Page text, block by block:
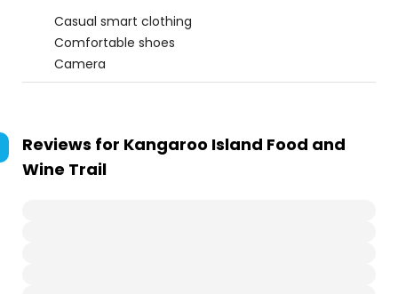
Casual smart clothing
Comfortable shoes
Camera
Reviews for Kangaroo Island Food and
Wine Trail